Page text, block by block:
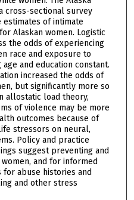
cross-sectional survey
of intimate
Alaskan women. Logistic
the odds of experiencing
race and exposure to
and education constant.
increased the odds of
but significantly more so
allostatic load theory,
of violence may be more
outcomes because of
stressors on neural,
Policy and practice
suggest preventing and
and for informed
abuse histories and
and other stress